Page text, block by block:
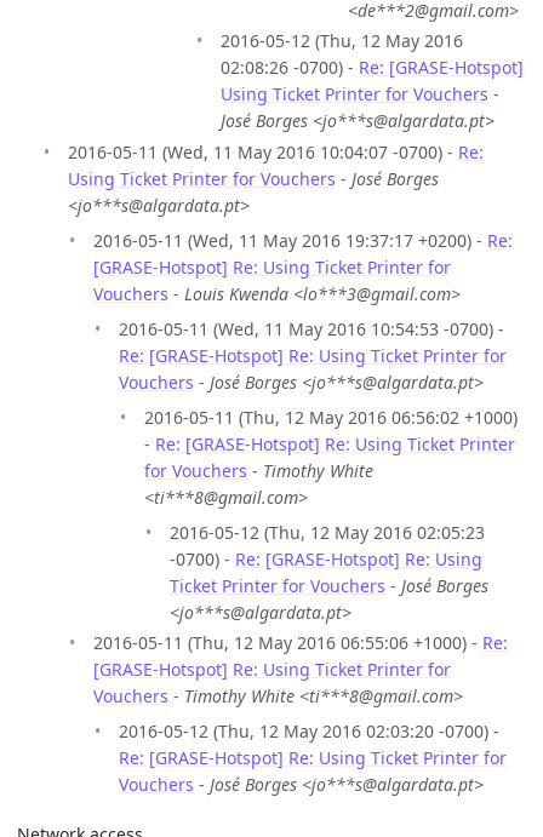
<de***2@gmail.com>
2016-05-12 (Thu, 12 May 2016
02:08:26 -0700) - Re: [GRASE-Hotspot]
Using Ticket Printer for Vouchers -
José Borges <jo***s@algardata.pt>
2016-05-11 (Wed, 11 May 2016 10:04:07 -0700) - Re:
Using Ticket Printer for Vouchers - José Borges
<jo***s@algardata.pt>
2016-05-11 (Wed, 11 May 2016 19:37:17 +0200) - Re:
[GRASE-Hotspot] Re: Using Ticket Printer for
Vouchers - Louis Kwenda <lo***3@gmail.com>
2016-05-11 (Wed, 11 May 2016 10:54:53 -0700) -
Re: [GRASE-Hotspot] Re: Using Ticket Printer for
Vouchers - José Borges <jo***s@algardata.pt>
2016-05-11 (Thu, 12 May 2016 06:56:02 +1000)
- Re: [GRASE-Hotspot] Re: Using Ticket Printer
for Vouchers - Timothy White
<ti***8@gmail.com>
2016-05-12 (Thu, 12 May 2016 02:05:23
-0700) - Re: [GRASE-Hotspot] Re: Using
Ticket Printer for Vouchers - José Borges
<jo***s@algardata.pt>
2016-05-11 (Thu, 12 May 2016 06:55:06 +1000) - Re:
[GRASE-Hotspot] Re: Using Ticket Printer for
Vouchers - Timothy White <ti***8@gmail.com>
2016-05-12 (Thu, 12 May 2016 02:03:20 -0700) -
Re: [GRASE-Hotspot] Re: Using Ticket Printer for
Vouchers - José Borges <jo***s@algardata.pt>